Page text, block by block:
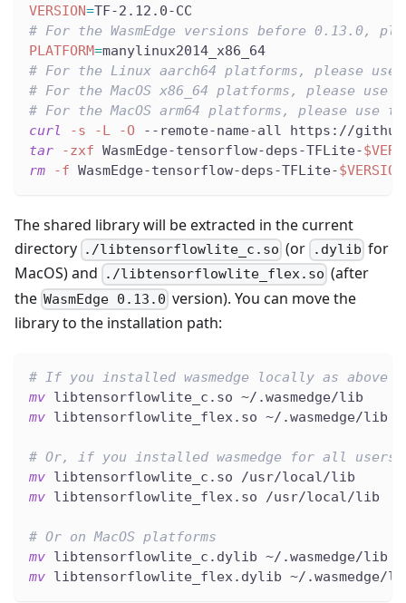
VERSION=TF-2.12.0-CC
# For the WasmEdge versions before 0.13.0,
PLATFORM=manylinux2014_x86_64
# For the Linux aarch64 platforms, please use
# For the MacOS x86_64 platforms, please use
# For the MacOS arm64 platforms, please use
curl
-s -L -O --remote-name-all https://
tar
-zxf WasmEdge-tensorflow-deps-TFLite-
rm
-f WasmEdge-tensorflow-deps-TFLite-$VERSION
The shared library will be extracted in the current
directory ./libtensorflowlite_c.so (or .dylib for
MacOS) and
./libtensorflowlite_flex.so (after
the WasmEdge 0.13.0 version). You can move the
library to the installation path:
# If you installed wasmedge locally as above
mv libtensorflowlite_c.so ~/.wasmedge/lib
mv libtensorflowlite_flex.so ~/.wasmedge/lib
# Or, if you installed wasmedge for all
mv libtensorflowlite_c.so /usr/local/lib
mv libtensorflowlite_flex.so /usr/local/lib
# Or on MacOS platforms
mv libtensorflowlite_c.dylib ~/.wasmedge/lib
mv libtensorflowlite_flex.dylib ~/.wasmedge/